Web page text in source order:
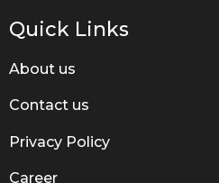
Quick Links
About us
Contact us
Privacy Policy
Career